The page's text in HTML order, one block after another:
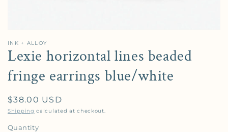
INK + ALLOY
Lexie horizontal lines beaded
fringe earrings blue/white
Regular price
$38.00 USD
Shipping calculated at checkout.
Quantity